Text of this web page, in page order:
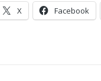
X Facebook